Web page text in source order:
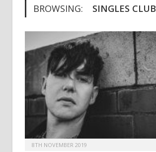
BROWSING: SINGLES CLUB
8TH NOVEMBER 2019